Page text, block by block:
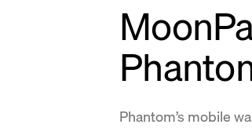
Phantom’s mobile